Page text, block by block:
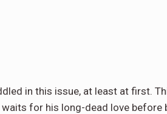
in this issue, at least at first.
for his long-dead love